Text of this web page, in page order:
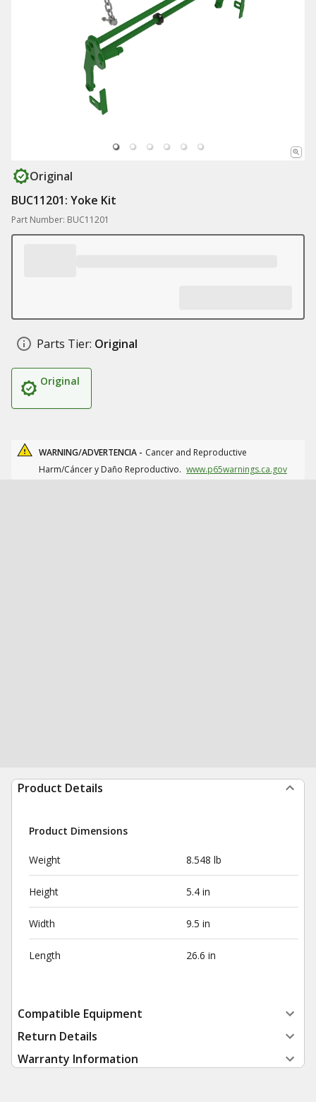
Original
BUC11201: Yoke Kit
Part Number: BUC11201
Parts Tier: Original
Original
WARNING/ADVERTENCIA - Cancer and Reproductive
Harm/Cáncer y Daño Reproductivo. www.p65warnings.ca.gov
Product Details
Product Dimensions
Weight 8.548 lb
Height 5.4 in
Width 9.5 in
Length 26.6 in
Compatible Equipment
Return Details
Warranty Information